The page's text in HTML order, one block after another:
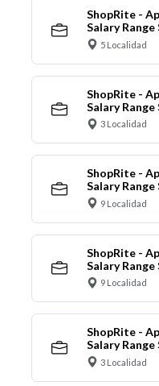
ShopRite -
Salary Range
5 Localidad
ShopRite -
Salary Range
3 Localidad
ShopRite -
Salary Range
9 Localidad
ShopRite -
Salary Range
9 Localidad
ShopRite -
Salary Range
3 Localidad